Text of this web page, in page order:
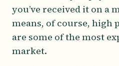
you’ve received it on a
means, of course, high
are some of the most
market.